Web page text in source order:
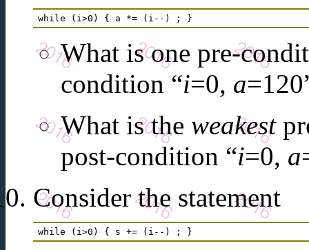
while (i>0) { a *= (i--) ; }
What is one pre-
condition “i=0, a
What is the weakest
post-condition “i=0, a
Consider the statement
while (i>0) { s += (i--) ; }